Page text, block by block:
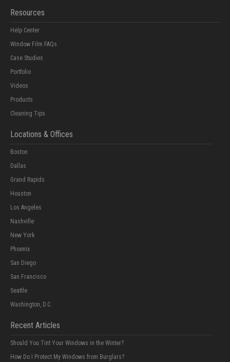
Resources
Help Center
Window Film FAQs
Case Studies
Portfolio
Videos
Products
Cleaning Tips
Locations & Offices
Boston
Dallas
Grand Rapids
Houston
Los Angeles
Nashville
New York
Phoenix
San Diego
San Francisco
Seattle
Washington, D.C.
Recent Articles
Should You Tint Your Windows in the Winter?
How Do I Protect My Windows from Burglars?